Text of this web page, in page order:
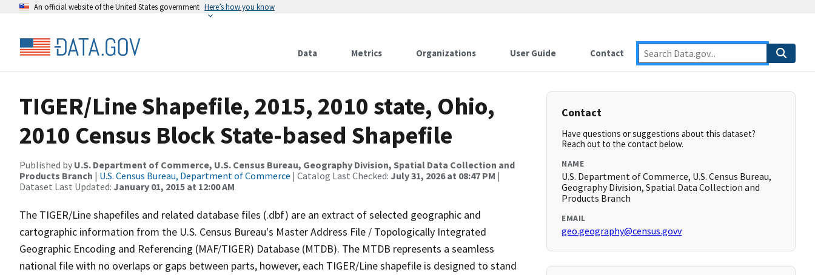
An official website of the United States government Here’s how you know
Data Metrics Organizations User Guide Contact
TIGER/Line Shapefile, 2015, 2010 state, Ohio,
2010 Census Block State-based Shapefile
Published by U.S. Department of Commerce, U.S. Census Bureau, Geography Division, Spatial Data Collection and
Products Branch | U.S. Census Bureau, Department of Commerce | Catalog Last Checked: July 31, 2026 at 08:47 PM |
Dataset Last Updated: January 01, 2015 at 12:00 AM
The TIGER/Line shapefiles and related database files (.dbf) are an extract of selected geographic and
cartographic information from the U.S. Census Bureau's Master Address File / Topologically Integrated
Geographic Encoding and Referencing (MAF/TIGER) Database (MTDB). The MTDB represents a seamless
national file with no overlaps or gaps between parts, however, each TIGER/Line shapefile is designed to stand
Contact
Have questions or suggestions about this dataset?
Reach out to the contact below.
NAME
U.S. Department of Commerce, U.S. Census Bureau,
Geography Division, Spatial Data Collection and
Products Branch
EMAIL
geo.geography@census.govv